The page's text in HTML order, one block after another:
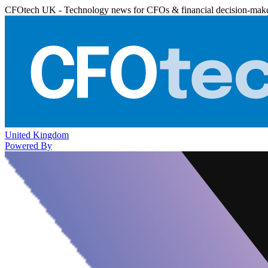
CFOtech UK - Technology news for CFOs & financial decision-
United Kingdom
Powered By